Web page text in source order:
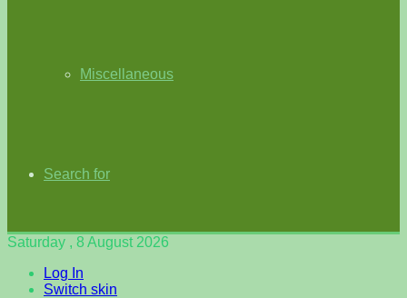
Miscellaneous
Search for
Saturday , 8 August 2026
Log In
Switch skin